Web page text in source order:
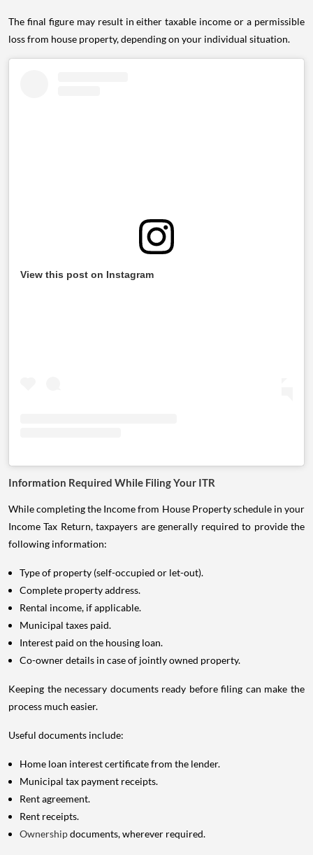
The final figure may result in either taxable income or a permissible
loss from house property, depending on your individual situation.
View this post on Instagram
Information Required While Filing Your ITR
While completing the Income from House Property schedule in your
Income Tax Return, taxpayers are generally required to provide the
following information:
Type of property (self-occupied or let-out).
Complete property address.
Rental income, if applicable.
Municipal taxes paid.
Interest paid on the housing loan.
Co-owner details in case of jointly owned property.
Keeping the necessary documents ready before filing can make the
process much easier.
Useful documents include:
Home loan interest certificate from the lender.
Municipal tax payment receipts.
Rent agreement.
Rent receipts.
Ownershipdocuments, wherever required.